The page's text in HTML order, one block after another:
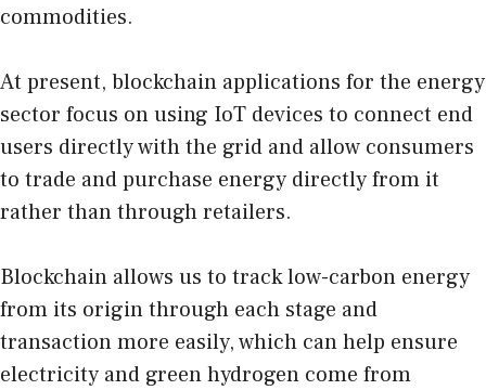
commodities.
At present, blockchain applications for the energy
sector focus on using IoT devices to connect end
users directly with the grid and allow consumers
to trade and purchase energy directly from it
rather than through retailers.
Blockchain allows us to track low-carbon energy
from its origin through each stage and
transaction more easily, which can help ensure
electricity and green hydrogen come from